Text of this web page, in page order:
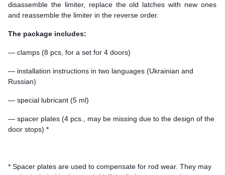
disassemble the limiter, replace the old latches with new ones
and reassemble the limiter in the reverse order.
The package includes:
— clamps (8 pcs, for a set for 4 doors)
— installation instructions in two languages (Ukrainian and
Russian)
— special lubricant (5 ml)
— spacer plates (4 pcs., may be missing due to the design of the
door stops) *
* Spacer plates are used to compensate for rod wear. They may